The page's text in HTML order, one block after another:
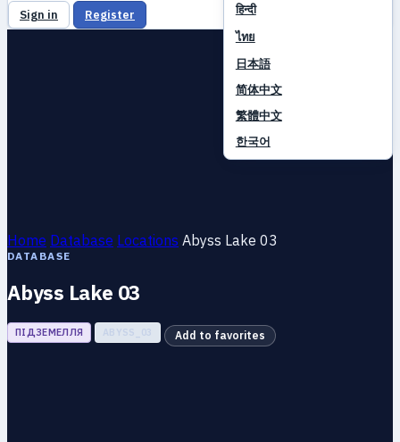
हिन्दी
ไทย
日本語
简体中文
繁體中文
한국어
Sign in Register
Home Database Locations Abyss Lake 03
DATABASE
Abyss Lake 03
ПІДЗЕМЕЛЛЯ ABYSS_03 Add to favorites